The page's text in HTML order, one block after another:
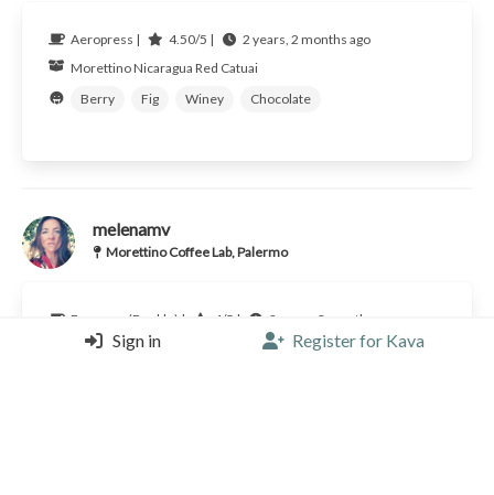
Aeropress | 4.50/5 |
2 years, 2 months ago
MorettinoNicaragua Red Catuai
Berry
Fig Winey Chocolate
melenamv
Morettino Coffee Lab, Palermo
Espresso (Double) | 4/5 |
2 years, 3 months ago
MorettinoNicaragua
Sign in Register for Kava